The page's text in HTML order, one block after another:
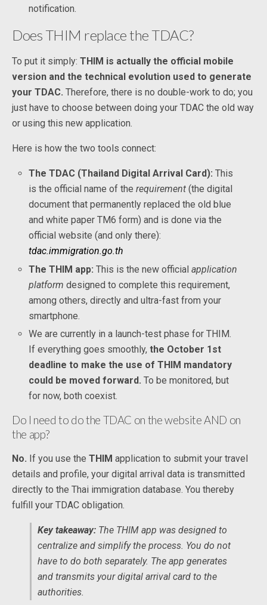
notification.
Does THIM replace the TDAC?
To put it simply: THIM is actually the official mobile
version and the technical evolution used to generate
your TDAC. Therefore, there is no double-work to do; you
just have to choose between doing your TDAC the old way
or using this new application.
Here is how the two tools connect:
The TDAC (Thailand Digital Arrival Card): This
is the official name of therequirement (the digital
document that permanently replaced the old blue
and white paper TM6 form) and is done via the
official website (and only there):
tdac.immigration.go.th
The THIM app: This is the new officialapplication
platform designed to complete this requirement,
among others, directly and ultra-fast from your
smartphone.
We are currently in a launch-test phase for THIM.
If everything goes smoothly,the October 1st
deadline to make the use of THIM mandatory
could be moved forward. To be monitored, but
for now, both coexist.
Do I need to do the TDAC on the website AND on
the app?
No. If you use the THIM application to submit your travel
details and profile, your digital arrival data is transmitted
directly to the Thai immigration database. You thereby
fulfill your TDAC obligation.
Key takeaway: The THIM app was designed to
centralize and simplify the process. You do not
have to do both separately. The app generates
and transmits your digital arrival card to the
authorities.